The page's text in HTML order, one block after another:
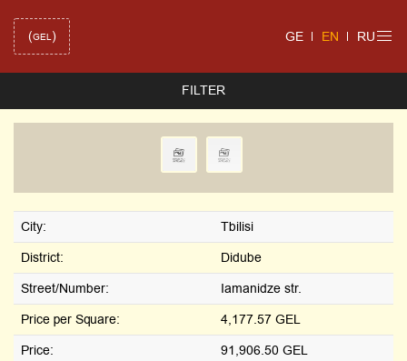
(GEL ) GE EN RU
FILTER
City:
Tbilisi
District:
Didube
Street/Number:
Iamanidze str.
Price per Square:
4,177.57 GEL
Price:
91,906.50 GEL